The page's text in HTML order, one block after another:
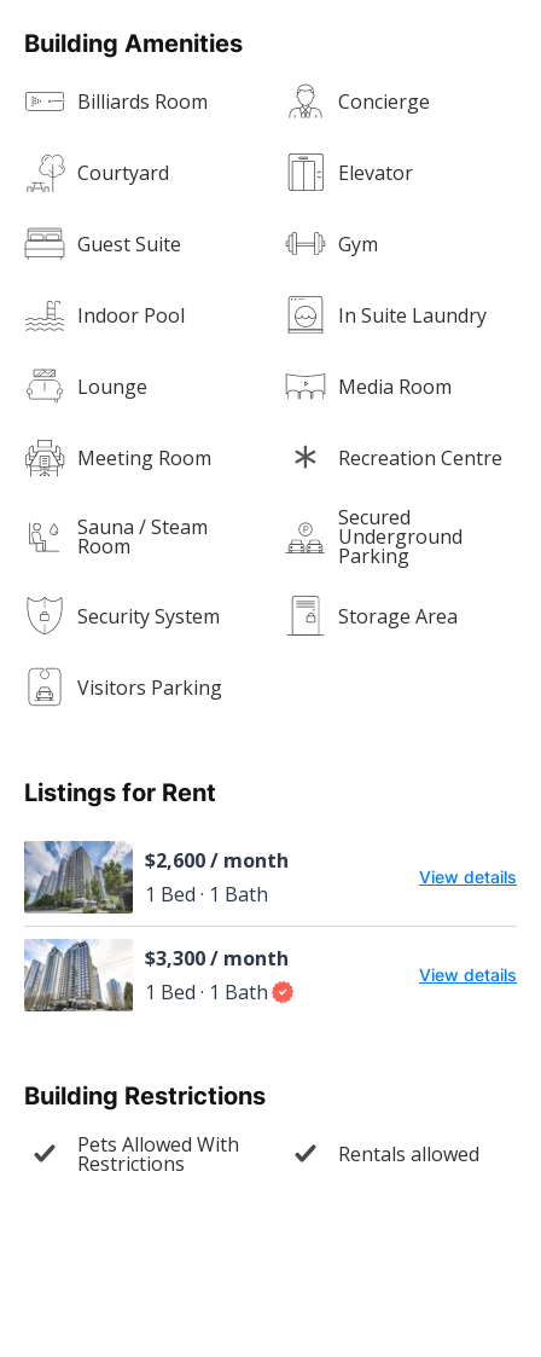
Building Amenities
Billiards Room Concierge
Courtyard Elevator
Guest Suite Gym
Indoor Pool In Suite Laundry
Lounge Media Room
Meeting Room Recreation Centre
Sauna / Steam
Room
Secured
Underground
Parking
Security System Storage Area
Visitors Parking
Listings for Rent
$2,600 / month
1 Bed · 1 Bath
View details
$3,300 / month
1 Bed · 1 Bath
View details
Building Restrictions
Pets Allowed With
Restrictions Rentals allowed